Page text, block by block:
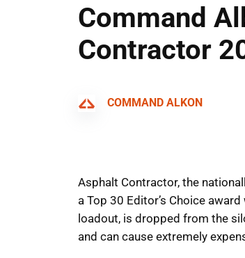
Command
Contractor
COMMAND ALKON
Asphalt Contractor, the
a Top 30 Editor’s Choice
loadout, is dropped from the
and can cause extremely